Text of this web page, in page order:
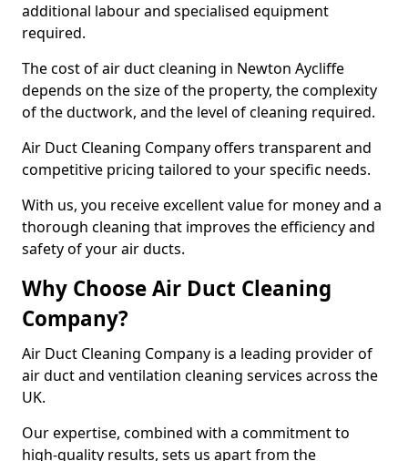
additional labour and specialised equipment
required.
The cost of air duct cleaning in Newton Aycliffe
depends on the size of the property, the complexity
of the ductwork, and the level of cleaning required.
Air Duct Cleaning Company offers transparent and
competitive pricing tailored to your specific needs.
With us, you receive excellent value for money and a
thorough cleaning that improves the efficiency and
safety of your air ducts.
Why Choose Air Duct Cleaning
Company?
Air Duct Cleaning Company is a leading provider of
air duct and ventilation cleaning services across the
UK.
Our expertise, combined with a commitment to
high-quality results, sets us apart from the